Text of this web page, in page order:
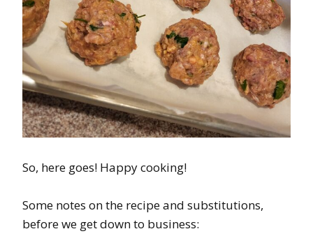
So, here goes! Happy cooking!
Some notes on the recipe and substitutions,
before we get down to business: